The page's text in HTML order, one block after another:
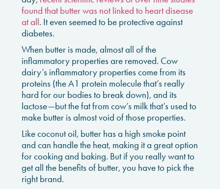
found that butter was not linked to heart disease
at all. It even seemed to be protective against
diabetes.
When butter is made, almost all of the
inflammatory properties are removed. Cow
dairy’s inflammatory properties come from its
proteins (the A1 protein molecule that’s really
hard for our bodies to break down), and its
lactose—but the fat from cow’s milk that’s used to
make butter is almost void of those properties.
Like coconut oil, butter has a high smoke point
and can handle the heat, making it a great option
for cooking and baking. But if you really want to
get all the benefits of butter, you have to pick the
right brand.